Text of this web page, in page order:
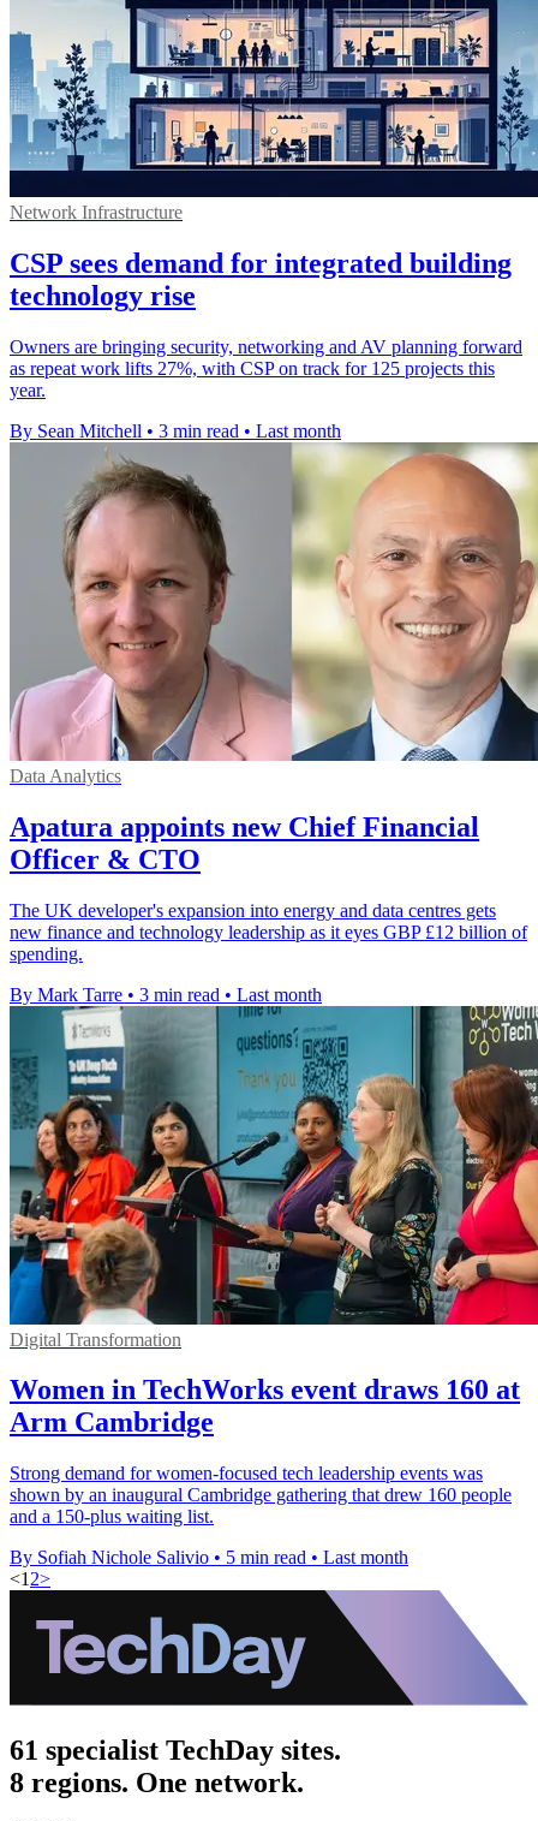
Network Infrastructure
CSP sees demand for integrated building
technology rise
Owners are bringing security, networking and AV planning forward
as repeat work lifts 27%, with CSP on track for 125 projects this
year.
By Sean Mitchell • 3 min read • Last month
Data Analytics
Apatura appoints new Chief Financial
Officer & CTO
The UK developer's expansion into energy and data centres gets
new finance and technology leadership as it eyes GBP £12 billion of
spending.
By Mark Tarre • 3 min read • Last month
Digital Transformation
Women in TechWorks event draws 160 at
Arm Cambridge
Strong demand for women-focused tech leadership events was
shown by an inaugural Cambridge gathering that drew 160 people
and a 150-plus waiting list.
By Sofiah Nichole Salivio • 5 min read • Last month
<1 2>
61 specialist TechDay sites.
8 regions. One network.